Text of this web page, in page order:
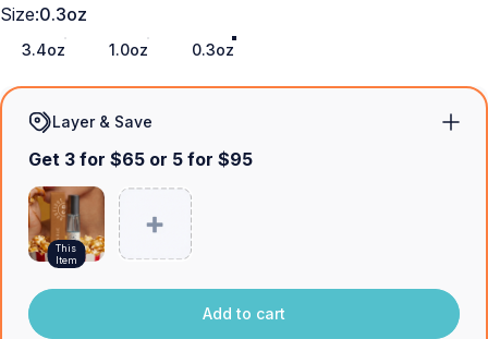
Size
Size:0.3oz
3.4oz 1.0oz 0.3oz
Layer & Save
Get 3 for $65 or 5 for $95
This
Item
Add to cart